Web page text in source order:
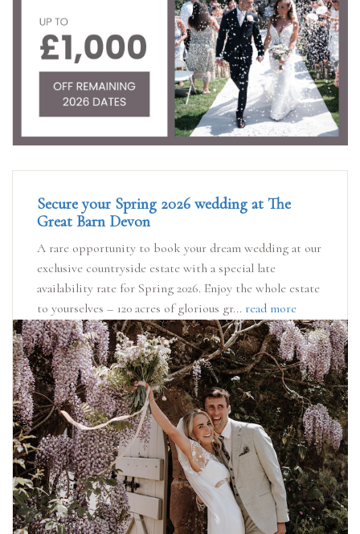
Secure your Spring 2026 wedding at The
Great Barn Devon
A rare opportunity to book your dream wedding at our
exclusive countryside estate with a special late
availability rate for Spring 2026. Enjoy the whole estate
to yourselves – 120 acres of glorious gr... read more